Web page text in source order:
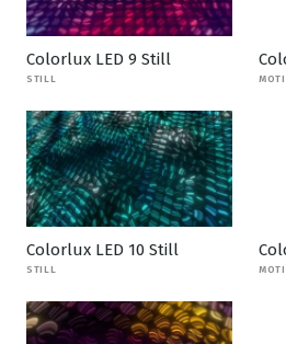
Colorlux LED 9 Still
STILL
Colorlux LED 10 Still
STILL